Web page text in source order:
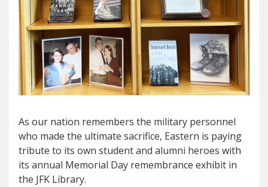
As our nation remembers the military personnel
who made the ultimate sacrifice, Eastern is paying
tribute to its own student and alumni heroes with
its annual Memorial Day remembrance exhibit in
the JFK Library.